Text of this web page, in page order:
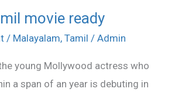
movie ready
/ Malayalam, Tamil / Admin
young Mollywood actress who
a span of an year is debuting in